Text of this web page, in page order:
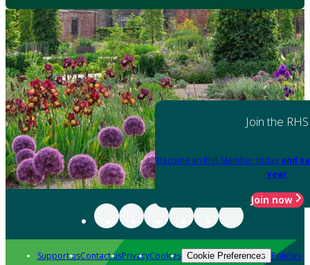
Join the RHS
Become an RHS Member today and
year
Join now
Support usContact usPrivacyCookies Cookie Preferences Policies